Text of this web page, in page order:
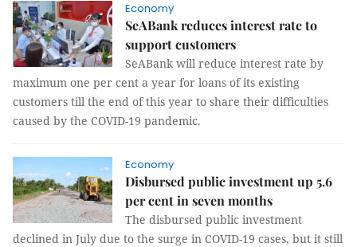
Economy
SeABank reduces interest rate to
support customers
SeABank will reduce interest rate by
maximum one per cent a year for loans of its existing
customers till the end of this year to share their difficulties
caused by the COVID-19 pandemic.
Economy
Disbursed public investment up 5.6
per cent in seven months
The disbursed public investment
declined in July due to the surge in COVID-19 cases, but it still